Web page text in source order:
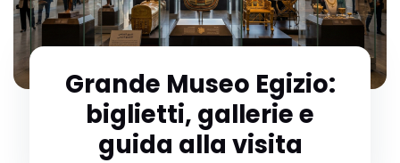
Grande Museo Egizio:
biglietti, gallerie e
guida alla visita